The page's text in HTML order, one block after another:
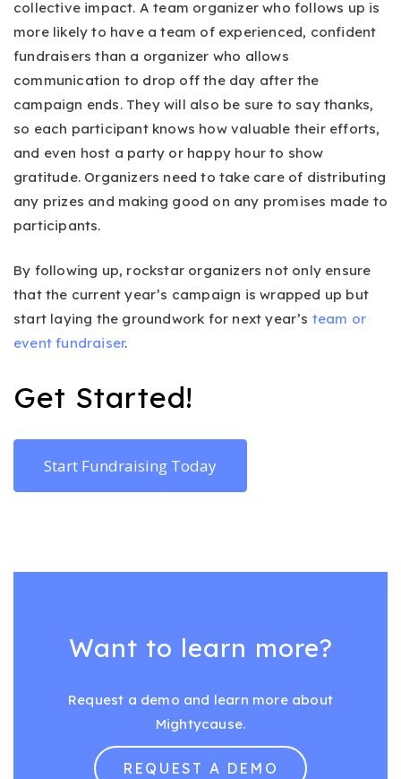
collective impact. A team organizer who follows up is
more likely to have a team of experienced, confident
fundraisers than a organizer who allows
communication to drop off the day after the
campaign ends. They will also be sure to say thanks,
so each participant knows how valuable their efforts,
and even host a party or happy hour to show
gratitude. Organizers need to take care of distributing
any prizes and making good on any promises made to
participants.
By following up, rockstar organizers not only ensure
that the current year’s campaign is wrapped up but
start laying the groundwork for next year’s team or
event fundraiser.
Get Started!
Start Fundraising Today
Want to learn more?
Request a demo and learn more about
Mightycause.
REQUEST A DEMO